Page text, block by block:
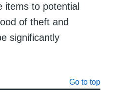
items to potential
of theft and
significantly
Go to top